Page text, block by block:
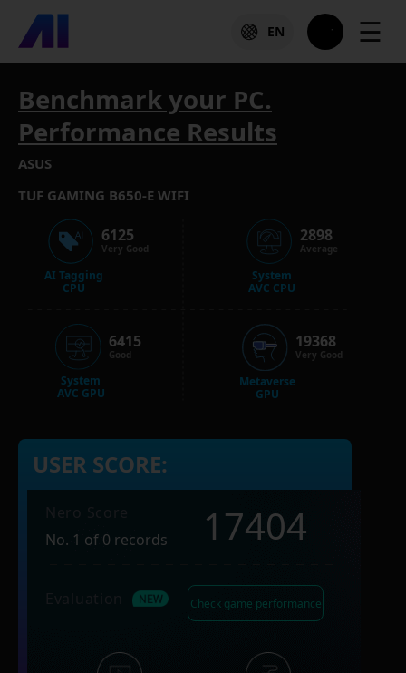
EN ☰
Benchmark your PC.
Performance Results
ASUS
TUF GAMING B650-E WIFI
AI Tagging
CPU
6125
Very Good
System
AVC GPU
6415
Good
System
AVC CPU
2898
Average
Metaverse
GPU
19368
Very Good
USER SCORE:
No. 1 of 0 records
17404
Check game performance